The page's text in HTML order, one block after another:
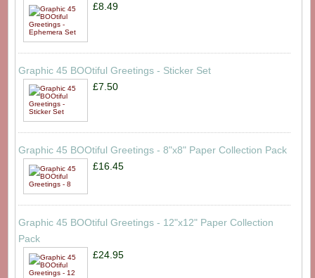
£8.49
Graphic 45 BOOtiful Greetings - Sticker Set
£7.50
Graphic 45 BOOtiful Greetings - 8"x8" Paper Collection Pack
£16.45
Graphic 45 BOOtiful Greetings - 12"x12" Paper Collection
Pack
£24.95